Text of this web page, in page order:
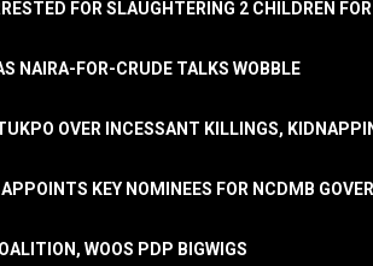
FOR SLAUGHTERING 2 CHILDREN
NAIRA-FOR-CRUDE TALKS WOBBLE
OVER INCESSANT KILLINGS,
KEY NOMINEES FOR NCDMB
WOOS PDP BIGWIGS